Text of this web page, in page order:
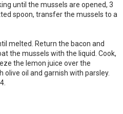
until the mussels are opened, 3
spoon, transfer the mussels to a
melted. Return the bacon and
the mussels with the liquid. Cook,
the lemon juice over the
oil and garnish with parsley.